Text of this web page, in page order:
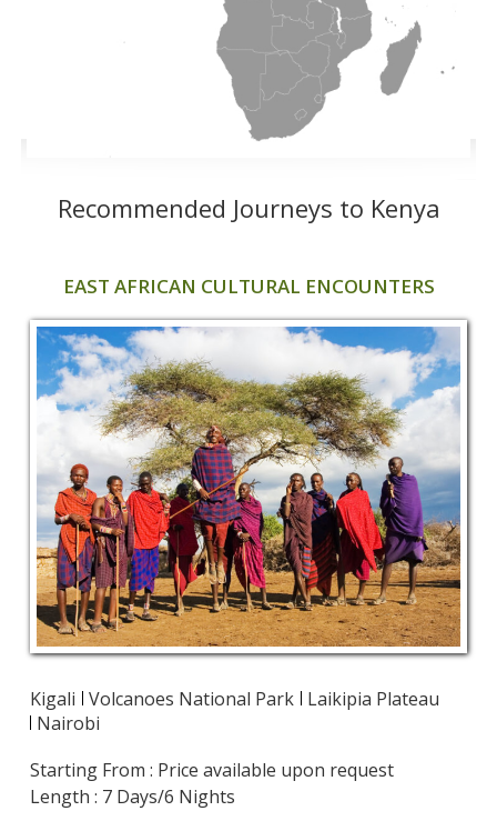
Recommended Journeys to Kenya
EAST AFRICAN CULTURAL ENCOUNTERS
Kigali Volcanoes National Park Laikipia Plateau
Nairobi
Starting From : Price available upon request
Length : 7 Days/6 Nights